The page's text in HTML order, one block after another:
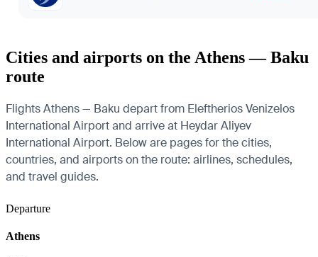
Cities and airports on the Athens — Baku
route
Flights Athens — Baku depart from Eleftherios Venizelos
International Airport and arrive at Heydar Aliyev
International Airport. Below are pages for the cities,
countries, and airports on the route: airlines, schedules,
and travel guides.
Departure
Athens